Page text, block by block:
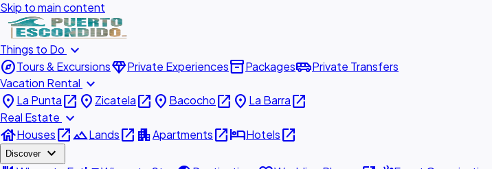
Skip to main content
Things to Do expand_more
exploreTours & ExcursionsdiamondPrivate Experiencesinventory_2Packagesairport_shuttlePrivate Transfers
Vacation Rental expand_more
place La Puntaopen_in_new place Zicatelaopen_in_new place Bacochoopen_in_new place La Barraopen_in_new
Real Estate expand_more
houseHousesopen_in_newlandscapeLandsopen_in_new apartmentApartmentsopen_in_newhotelHotelsopen_in_new
Discover expand_more